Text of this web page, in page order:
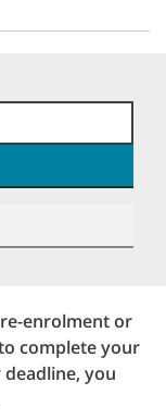
enrolment or
complete your
you